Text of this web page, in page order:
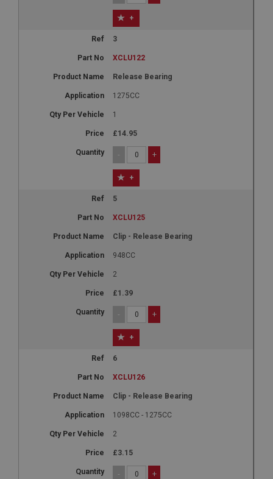
+
3
XCLU122
Release Bearing
1275CC
1
£14.95
- +
+
5
XCLU125
Clip - Release Bearing
948CC
2
£1.39
- +
+
6
XCLU126
Clip - Release Bearing
1098CC - 1275CC
2
£3.15
- +